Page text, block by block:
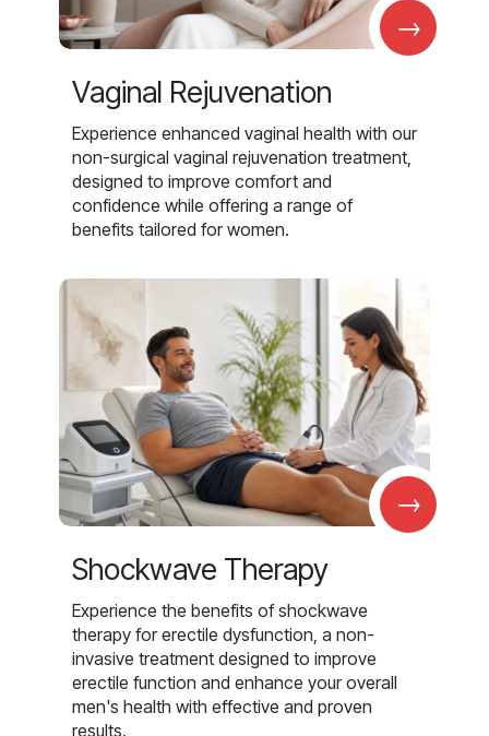
→
Vaginal Rejuvenation
Experience enhanced vaginal health with our
non-surgical vaginal rejuvenation treatment,
designed to improve comfort and
confidence while offering a range of
benefits tailored for women.
→
Shockwave Therapy
Experience the benefits of shockwave
therapy for erectile dysfunction, a non-
invasive treatment designed to improve
erectile function and enhance your overall
men's health with effective and proven
results.